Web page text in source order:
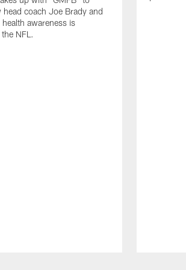
head coach Joe Brady and
awareness is
NFL.